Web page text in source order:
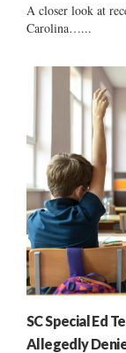
A closer look at
Carolina…...
SC Special Ed
Allegedly